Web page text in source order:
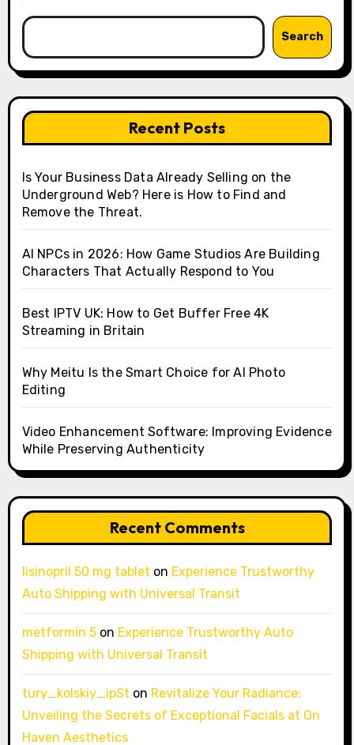
Search
Recent Posts
Is Your Business Data Already Selling on the
Underground Web? Here is How to Find and
Remove the Threat.
AI NPCs in 2026: How Game Studios Are Building
Characters That Actually Respond to You
Best IPTV UK: How to Get Buffer Free 4K
Streaming in Britain
Why Meitu Is the Smart Choice for AI Photo
Editing
Video Enhancement Software: Improving Evidence
While Preserving Authenticity
Recent Comments
lisinopril 50 mg tablet on Experience Trustworthy
Auto Shipping with Universal Transit
metformin 5on Experience Trustworthy Auto
Shipping with Universal Transit
tury_kolskiy_ipSt on Revitalize Your Radiance:
Unveiling the Secrets of Exceptional Facials at On
Haven Aesthetics